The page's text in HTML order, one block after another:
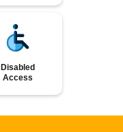
Disabled
Access